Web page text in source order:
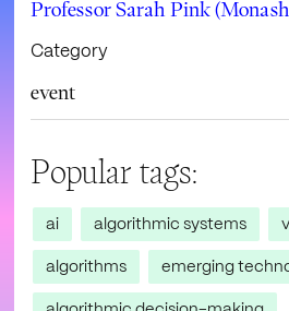
Professor Sarah Pink
Category
event
Popular tags:
ai algorithmic systems
algorithms
emerging